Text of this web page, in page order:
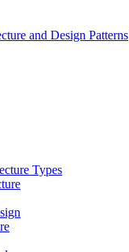
and Design Patterns
Types